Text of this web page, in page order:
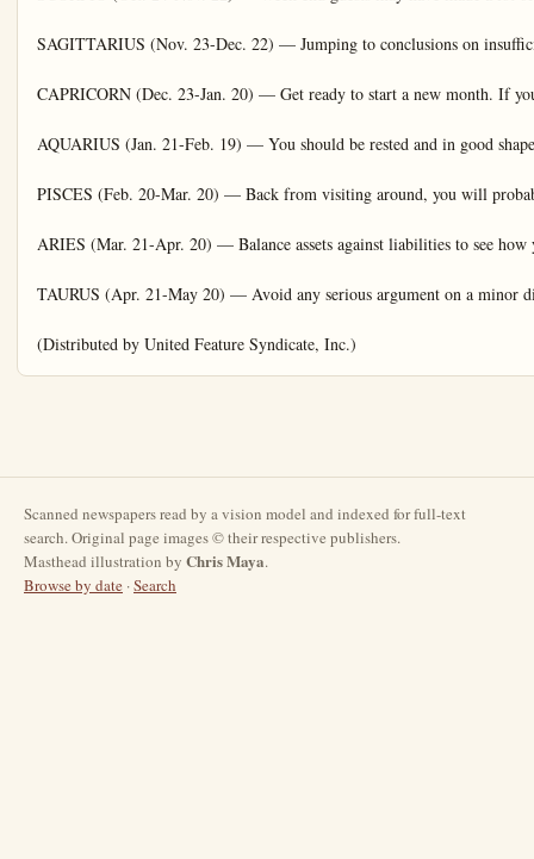
Scanned newspapers read by a vision model and indexed for full-text
search. Original page images © their respective publishers.
Masthead illustration by Chris Maya.
Browse by date ·Search